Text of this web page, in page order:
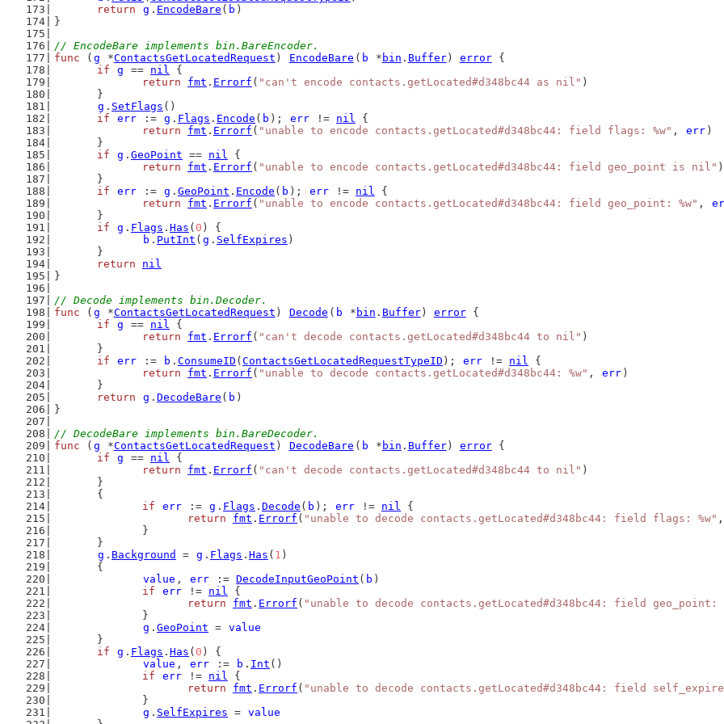
return
g . EncodeBare ( b )
}
// EncodeBare implements bin.BareEncoder.
func ( g *ContactsGetLocatedRequest ) EncodeBare ( b * bin . Buffer) error {
if
g == nil {
return
fmt . Errorf ( "can't encode contacts.getLocated#d348bc44 as nil" )
	}
g . SetFlags ()
if
err := g . Flags . Encode ( b ); err != nil {
return
fmt . Errorf ( "unable to encode contacts.getLocated#d348bc44: field flags: %w" , err )
	}
if
g . GeoPoint == nil {
return
fmt . Errorf ( "unable to encode contacts.getLocated#d348bc44: field geo_point is nil" )
	}
if
err := g . GeoPoint . Encode ( b ); err != nil {
return
fmt . Errorf ( "unable to encode contacts.getLocated#d348bc44: field geo_point: %w" ,
	}
if
g . Flags . Has ( 0 ) {
b . PutInt ( g . SelfExpires )
	}
return
nil
}
// Decode implements bin.Decoder.
func ( g *ContactsGetLocatedRequest ) Decode ( b * bin . Buffer) error {
if
g == nil {
return
fmt . Errorf ( "can't decode contacts.getLocated#d348bc44 to nil" )
	}
if
err := b . ConsumeID ( ContactsGetLocatedRequestTypeID ); err != nil {
return
fmt . Errorf ( "unable to decode contacts.getLocated#d348bc44: %w" , err )
	}
return
g . DecodeBare ( b )
}
// DecodeBare implements bin.BareDecoder.
func ( g *ContactsGetLocatedRequest ) DecodeBare ( b * bin . Buffer) error {
if
g == nil {
return
fmt . Errorf ( "can't decode contacts.getLocated#d348bc44 to nil" )
	}
	{
if
err := g . Flags . Decode ( b ); err != nil {
return
fmt . Errorf ( "unable to decode contacts.getLocated#d348bc44: field flags: %w"
		}
	}
g . Background = g . Flags . Has ( 1 )
	{
value , err := DecodeInputGeoPoint ( b )
if
err != nil {
return
fmt . Errorf ( "unable to decode contacts.getLocated#d348bc44: field geo_point:
		}
g . GeoPoint = value
	}
if
g . Flags . Has ( 0 ) {
value , err := b . Int ()
if
err != nil {
return
fmt . Errorf ( "unable to decode contacts.getLocated#d348bc44: field
		}
g . SelfExpires = value